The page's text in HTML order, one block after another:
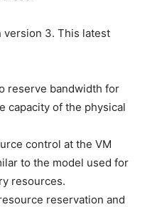
version 3. This latest
reserve bandwidth for
capacity of the physical
control at the VM
to the model used for
resources.
reservation and